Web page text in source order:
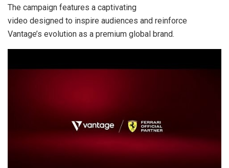
The campaign features a captivating
video designed to inspire audiences and reinforce
Vantage’s evolution as a premium global brand.